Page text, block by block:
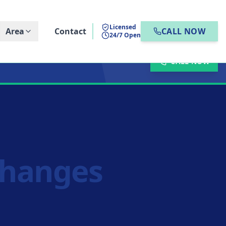
Area Contact
Licensed
24/7 Open
CALL NOW
CALL NOW